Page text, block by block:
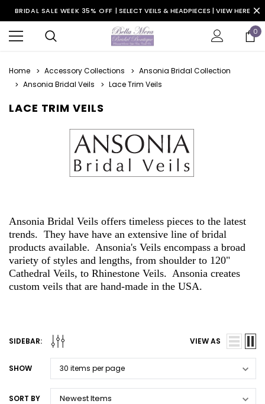
BRIDAL SALE WEEK 35% OFF | SELECT VEILS & HEADPIECES | VIEW HERE
0
Home Accessory Collections
Ansonia Bridal Collection
Ansonia Bridal Veils
Lace Trim Veils
LACE TRIM VEILS
Ansonia Bridal Veils offers timeless pieces to the latest
trends. They have have an extensive line of bridal
products available. Ansonia's Veils encompass a broad
variety of styles and lengths, from shoulder to 120"
Cathedral Veils, to Rhinestone Veils. Ansonia creates
custom veils that are hand-made in the USA.
SIDEBAR: VIEW AS
SHOW
SORT BY